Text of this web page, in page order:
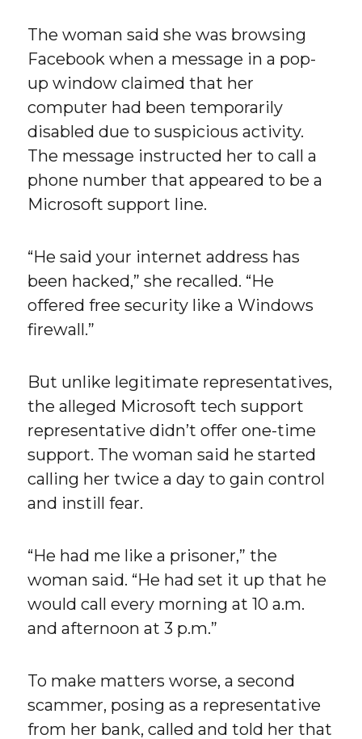
The woman said she was browsing
Facebook when a message in a pop-
up window claimed that her
computer had been temporarily
disabled due to suspicious activity.
The message instructed her to call a
phone number that appeared to be a
Microsoft support line.
“He said your internet address has
been hacked,” she recalled. “He
offered free security like a Windows
firewall.”
But unlike legitimate representatives,
the alleged Microsoft tech support
representative didn’t offer one-time
support. The woman said he started
calling her twice a day to gain control
and instill fear.
“He had me like a prisoner,” the
woman said. “He had set it up that he
would call every morning at 10 a.m.
and afternoon at 3 p.m.”
To make matters worse, a second
scammer, posing as a representative
from her bank, called and told her that